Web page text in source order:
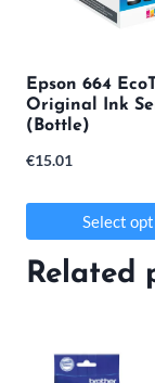
Epson 664
Original Ink
(Bottle)
€15.01
Select
This
multiple
Related